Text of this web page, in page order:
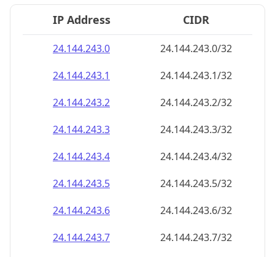
IP Address CIDR
24.144.243.0
24.144.243.0/32
24.144.243.1
24.144.243.1/32
24.144.243.2
24.144.243.2/32
24.144.243.3
24.144.243.3/32
24.144.243.4
24.144.243.4/32
24.144.243.5
24.144.243.5/32
24.144.243.6
24.144.243.6/32
24.144.243.7
24.144.243.7/32